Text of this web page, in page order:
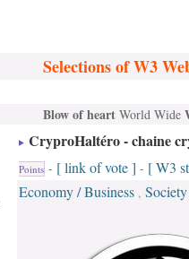
Selections of W3
Blow of heart World Wide
CryproHaltéro - chaine
Points - [ link of vote ] - [ W3
Economy / Business,